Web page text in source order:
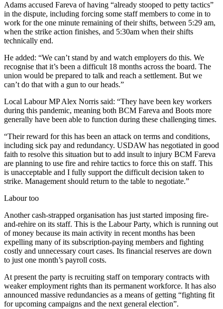
Adams accused Fareva of having “already stooped to petty tactics”
in the dispute, including forcing some staff members to come in to
work for the one minute remaining of their shifts, between 5:29 am,
when the strike action finishes, and 5:30am when their shifts
technically end.
He added: “We can’t stand by and watch employers do this. We
recognise that it’s been a difficult 18 months across the board. The
union would be prepared to talk and reach a settlement. But we
can’t do that with a gun to our heads.”
Local Labour MP Alex Norris said: “They have been key workers
during this pandemic, meaning both BCM Fareva and Boots more
generally have been able to function during these challenging times.
“Their reward for this has been an attack on terms and conditions,
including sick pay and redundancy. USDAW has negotiated in good
faith to resolve this situation but to add insult to injury BCM Fareva
are planning to use fire and rehire tactics to force this on staff. This
is unacceptable and I fully support the difficult decision taken to
strike. Management should return to the table to negotiate.”
Labour too
Another cash-strapped organisation has just started imposing fire-
and-rehire on its staff. This is the Labour Party, which is running out
of money because its main activity in recent months has been
expelling many of its subscription-paying members and fighting
costly and unnecessary court cases. Its financial reserves are down
to just one month’s payroll costs.
At present the party is recruiting staff on temporary contracts with
weaker employment rights than its permanent workforce. It has also
announced massive redundancies as a means of getting “fighting fit
for upcoming campaigns and the next general election”.